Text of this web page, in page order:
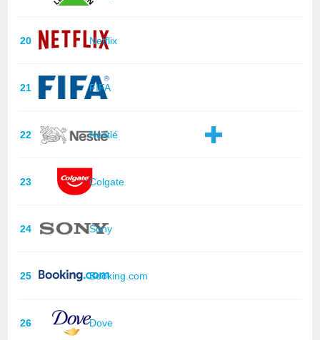
20 Netflix
21 FIFA
22 Nestlé
23 Colgate
24 Sony
25 Booking.com
26 Dove